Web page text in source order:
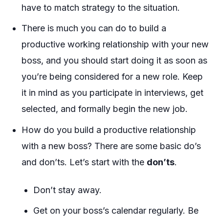
have to match strategy to the situation.
There is much you can do to build a
productive working relationship with your new
boss, and you should start doing it as soon as
you’re being considered for a new role. Keep
it in mind as you participate in interviews, get
selected, and formally begin the new job.
How do you build a productive relationship
with a new boss? There are some basic do’s
and don’ts. Let’s start with the don’ts.
Don’t stay away.
Get on your boss’s calendar regularly. Be